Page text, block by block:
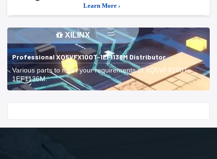
Learn More ›
XILINX
Professional XQ5VFX100T-1EF1136M Distributor
Various parts to meet your requirements of XQ5VFX100T-
1EF1136M.